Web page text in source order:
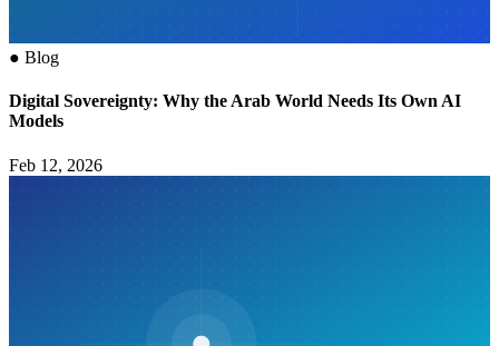
● Blog
Digital Sovereignty: Why the Arab World Needs Its Own AI
Models
Feb 12, 2026